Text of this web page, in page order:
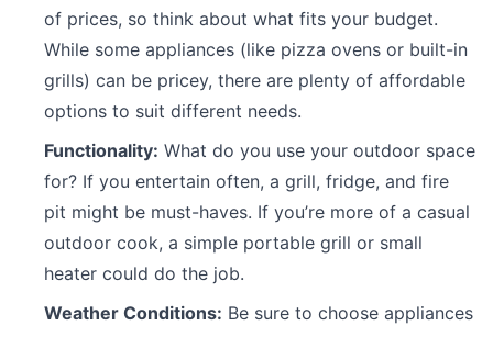
of prices, so think about what fits your budget.
While some appliances (like pizza ovens or built-in
grills) can be pricey, there are plenty of affordable
options to suit different needs.
Functionality: What do you use your outdoor space
for? If you entertain often, a grill, fridge, and fire
pit might be must-haves. If you’re more of a casual
outdoor cook, a simple portable grill or small
heater could do the job.
Weather Conditions: Be sure to choose appliances